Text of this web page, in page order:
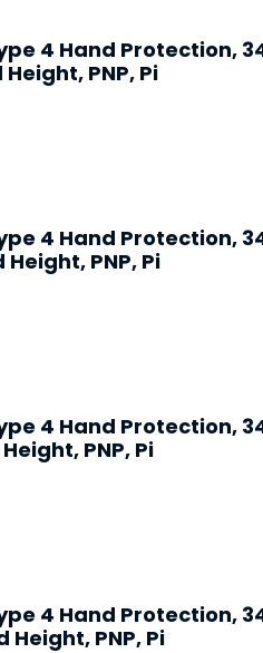
4 Hand Protection,
PNP, Pi
4 Hand Protection,
PNP, Pi
4 Hand Protection,
PNP, Pi
4 Hand Protection,
PNP, Pi